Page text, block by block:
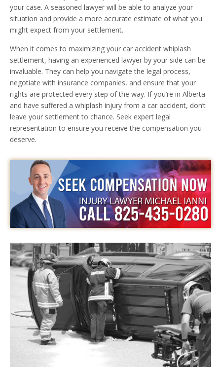
your case. A seasoned lawyer will be able to analyze your
situation and provide a more accurate estimate of what you
might expect from your settlement.
When it comes to maximizing your car accident whiplash
settlement, having an experienced lawyer by your side can be
invaluable. They can help you navigate the legal process,
negotiate with insurance companies, and ensure that your
rights are protected every step of the way. If you’re in Alberta
and have suffered a whiplash injury from a car accident, don’t
leave your settlement to chance. Seek expert legal
representation to ensure you receive the compensation you
deserve.